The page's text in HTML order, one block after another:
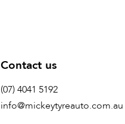
Contact us
(07) 4041 5192
info@mickeytyreauto.com.au